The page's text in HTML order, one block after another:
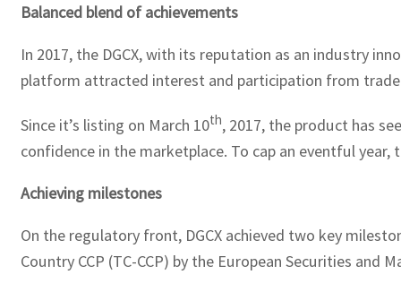
Balanced blend of achievements
In 2017, the DGCX, with its reputation as an industry
platform attracted interest and participation from
Since it’s listing on March 10th, 2017, the product has
confidence in the marketplace. To cap an eventful
Achieving milestones
On the regulatory front, DGCX achieved two key
Country CCP (TC-CCP) by the European Securities and